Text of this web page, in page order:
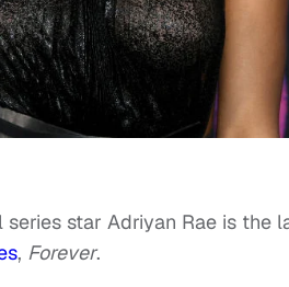
series star Adriyan Rae is the
, Forever.